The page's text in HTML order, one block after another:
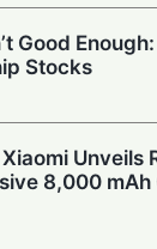
Good
Stocks
Unveils
8,000 mAh